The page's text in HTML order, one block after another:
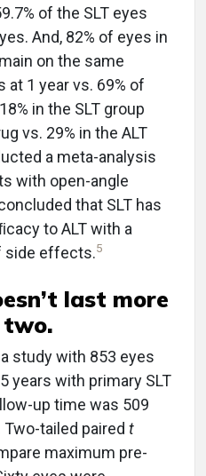
of the SLT eyes
And, 82% of eyes in
on the same
1 year vs. 69% of
in the SLT group
vs. 29% in the ALT
a meta-analysis
with open-angle
that SLT has
to ALT with a
side effects.5
last more
two.
study with 853 eyes
years with primary SLT
up time was 509
tailed paired t
maximum pre-